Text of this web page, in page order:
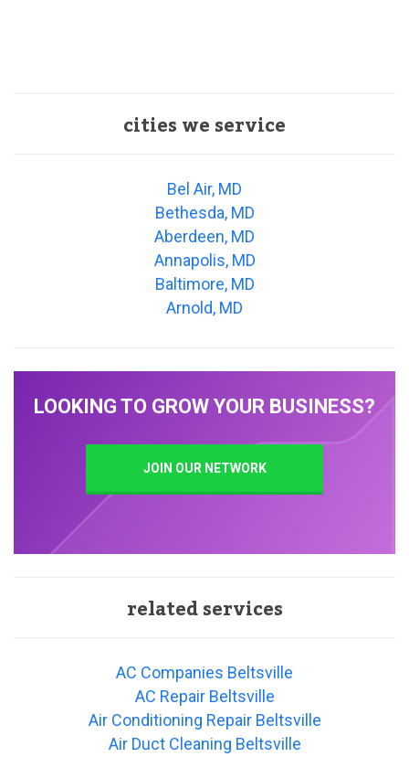
cities we service
Bel Air, MD
Bethesda, MD
Aberdeen, MD
Annapolis, MD
Baltimore, MD
Arnold, MD
LOOKING TO GROW YOUR BUSINESS?
JOIN OUR NETWORK
related services
AC Companies Beltsville
AC Repair Beltsville
Air Conditioning Repair Beltsville
Air Duct Cleaning Beltsville